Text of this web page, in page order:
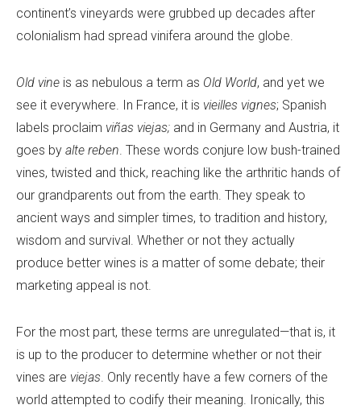
continent’s vineyards were grubbed up decades after
colonialism had spread vinifera around the globe.
Old vine is as nebulous a term as Old World, and yet we
see it everywhere. In France, it is vieilles vignes; Spanish
labels proclaim viñas viejas; and in Germany and Austria, it
goes by alte reben. These words conjure low bush-trained
vines, twisted and thick, reaching like the arthritic hands of
our grandparents out from the earth. They speak to
ancient ways and simpler times, to tradition and history,
wisdom and survival. Whether or not they actually
produce better wines is a matter of some debate; their
marketing appeal is not.
For the most part, these terms are unregulated—that is, it
is up to the producer to determine whether or not their
vines are viejas. Only recently have a few corners of the
world attempted to codify their meaning. Ironically, this